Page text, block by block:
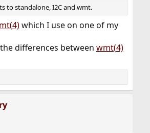
to standalone, I2C and wmt.
which I use on one of my
differences between wmt(4)